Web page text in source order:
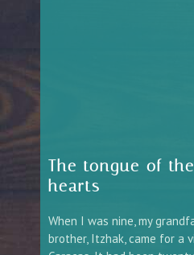
The tongue of
hearts
When I was nine, my
brother, Itzhak, came for a